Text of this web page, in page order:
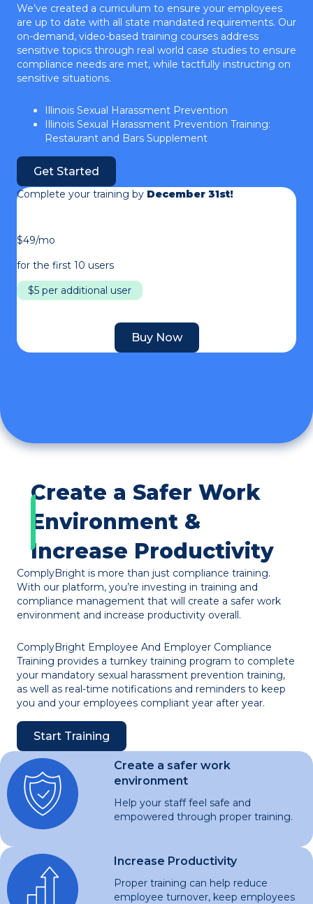
We’ve created a curriculum to ensure your employees
are up to date with all state mandated requirements. Our
on-demand, video-based training courses address
sensitive topics through real world case studies to ensure
compliance needs are met, while tactfully instructing on
sensitive situations.
Illinois Sexual Harassment Prevention
Illinois Sexual Harassment Prevention Training:
Restaurant and Bars Supplement
Get Started
Complete your training by December 31st!
$49/mo
for the first 10 users
$5 per additional user
Buy Now
Create a Safer Work
Environment &
Increase Productivity
ComplyBright is more than just compliance training.
With our platform, you’re investing in training and
compliance management that will create a safer work
environment and increase productivity overall.
ComplyBright Employee And Employer Compliance
Training provides a turnkey training program to complete
your mandatory sexual harassment prevention training,
as well as real-time notifications and reminders to keep
you and your employees compliant year after year.
Start Training
Create a safer work
environment
Help your staff feel safe and
empowered through proper training.
Increase Productivity
Proper training can help reduce
employee turnover, keep employees